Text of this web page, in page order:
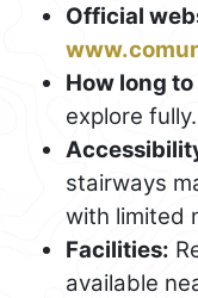
Official
How long
explore fully.
stairways
with limited
Facilities:
available